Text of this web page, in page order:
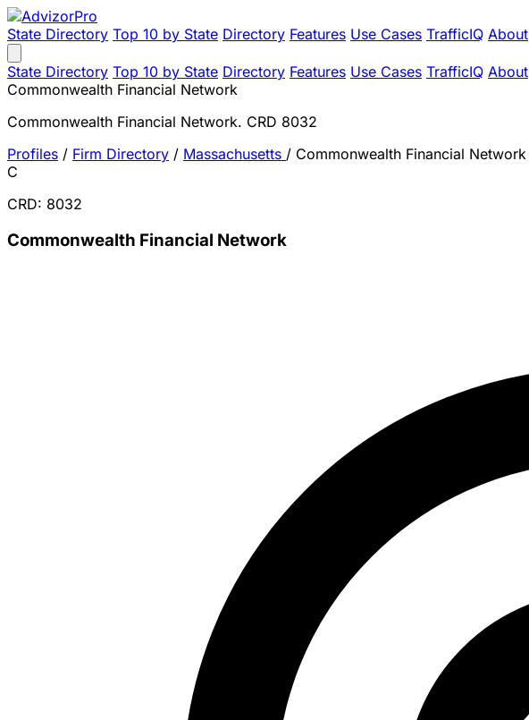
State Directory Top 10 by State Directory Features Use Cases TrafficIQ About
State Directory Top 10 by State Directory Features Use Cases TrafficIQ About
Commonwealth Financial Network
Commonwealth Financial Network. CRD 8032
Profiles / Firm Directory / Massachusetts / Commonwealth Financial Network
C
CRD: 8032
Commonwealth Financial Network